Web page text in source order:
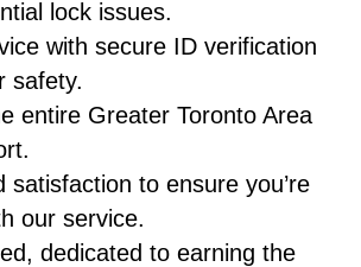
lock issues.
with secure ID verification
safety.
entire Greater Toronto Area
to ensure you’re
our service.
dedicated to earning the